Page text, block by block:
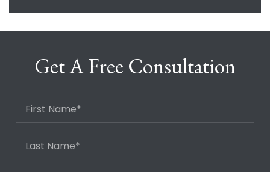
Get A Free Consultation